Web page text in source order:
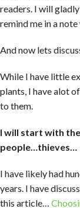
readers. I will
remind me in a
And now lets
While I have little
plants, I have alot
to them.
I will start with
people…thieves…
I have likely had
years. I have
this article…